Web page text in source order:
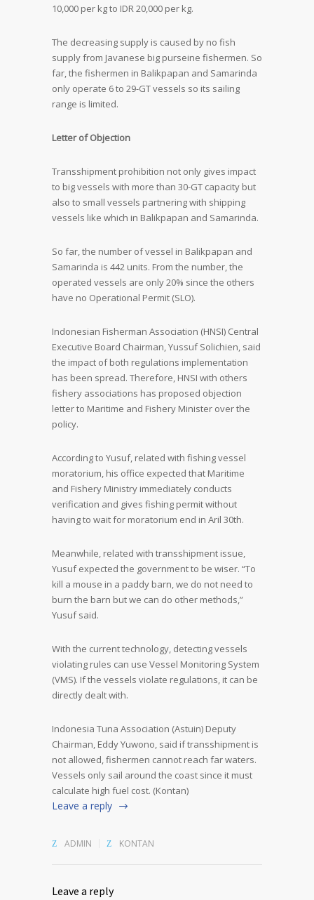
10,000 per kg to IDR 20,000 per kg.
The decreasing supply is caused by no fish
supply from Javanese big purseine fishermen. So
far, the fishermen in Balikpapan and Samarinda
only operate 6 to 29-GT vessels so its sailing
range is limited.
Letter of Objection
Transshipment prohibition not only gives impact
to big vessels with more than 30-GT capacity but
also to small vessels partnering with shipping
vessels like which in Balikpapan and Samarinda.
So far, the number of vessel in Balikpapan and
Samarinda is 442 units. From the number, the
operated vessels are only 20% since the others
have no Operational Permit (SLO).
Indonesian Fisherman Association (HNSI) Central
Executive Board Chairman, Yussuf Solichien, said
the impact of both regulations implementation
has been spread. Therefore, HNSI with others
fishery associations has proposed objection
letter to Maritime and Fishery Minister over the
policy.
According to Yusuf, related with fishing vessel
moratorium, his office expected that Maritime
and Fishery Ministry immediately conducts
verification and gives fishing permit without
having to wait for moratorium end in Aril 30th.
Meanwhile, related with transshipment issue,
Yusuf expected the government to be wiser. “To
kill a mouse in a paddy barn, we do not need to
burn the barn but we can do other methods,”
Yusuf said.
With the current technology, detecting vessels
violating rules can use Vessel Monitoring System
(VMS). If the vessels violate regulations, it can be
directly dealt with.
Indonesia Tuna Association (Astuin) Deputy
Chairman, Eddy Yuwono, said if transshipment is
not allowed, fishermen cannot reach far waters.
Vessels only sail around the coast since it must
calculate high fuel cost. (Kontan)
Leave a reply
ADMIN KONTAN
Leave a reply